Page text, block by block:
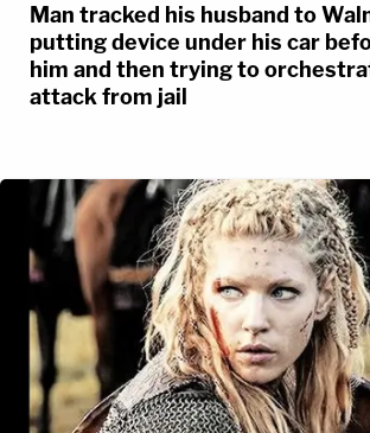
Man tracked his husband to
putting device under his car
him and then trying to
attack from jail